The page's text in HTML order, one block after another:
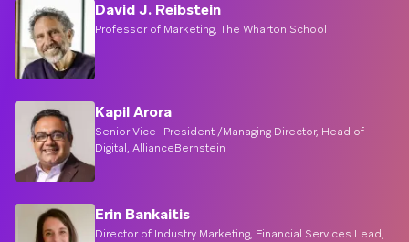
David J. Reibstein
Professor of Marketing, The Wharton School
Kapil Arora
Senior Vice- President /Managing Director, Head of
Digital, AllianceBernstein
Erin Bankaitis
Director of Industry Marketing, Financial Services Lead,